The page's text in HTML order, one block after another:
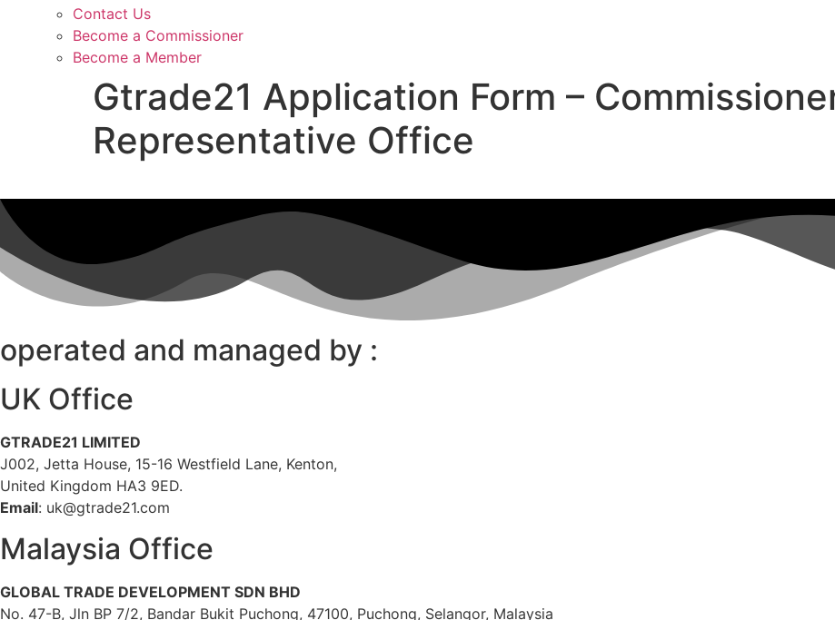
Contact Us
Become a Commissioner
Become a Member
Gtrade21 Application Form –
Representative Office
operated and managed by :
UK Office
GTRADE21 LIMITED
J002, Jetta House, 15-16 Westfield Lane, Kenton,
United Kingdom HA3 9ED.
Email: uk@gtrade21.com
Malaysia Office
GLOBAL TRADE DEVELOPMENT SDN BHD
No. 47-B, Jln BP 7/2, Bandar Bukit Puchong, 47100, Puchong, Selangor, Malaysia